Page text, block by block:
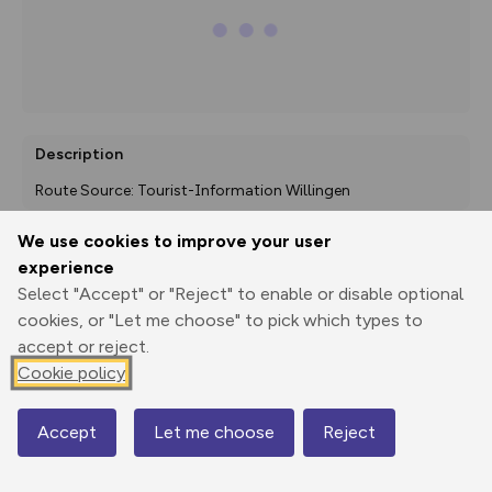
We use cookies to improve your user
experience
Select "Accept" or "Reject" to enable or disable optional
cookies, or "Let me choose" to pick which types to
accept or reject.
Cookie policy
Accept Let me choose Reject
Description
Route Source: Tourist-Information Willingen
Print
GPX
through
Share
route
Elevation
Map